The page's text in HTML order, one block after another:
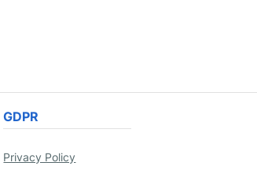
GDPR
Privacy Policy